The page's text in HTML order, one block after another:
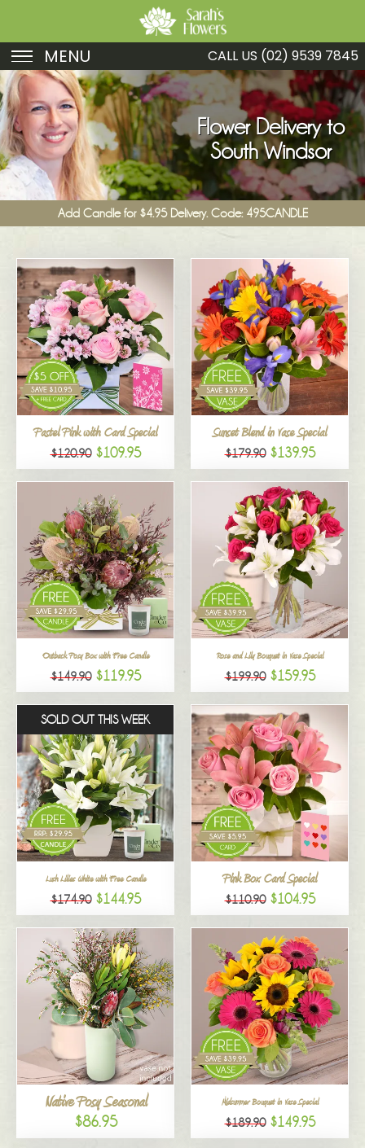
MENU
Birthday
Sympathy
Just Because
Get Well
Romance
Funeral
New Baby
Specials
All
CALL US (02) 9539 7845
Flower Delivery to
South Windsor
Add Candle for $4.95 Delivery. Code: 495CANDLE
Pastel Pink with Card Special
$120.90 $109.95
Sunset Blend in Vase Special
$179.90 $139.95
Outback Posy Box with Free Candle
$149.90 $119.95
Rose and Lily Bouquet in Vase Special
$199.90 $159.95
SOLD OUT THIS WEEK
Lush Lilies White with Free Candle
$174.90 $144.95
Pink Box Card Special
$110.90 $104.95
Native Posy Seasonal
$86.95
Midsummer Bouquet in Vase Special
$189.90 $149.95